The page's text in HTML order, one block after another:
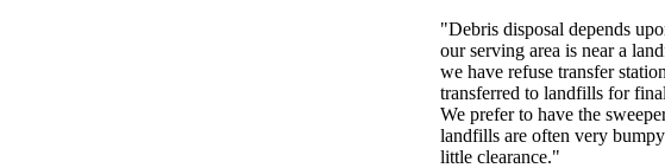
"Debris disposal depends
our serving area is near a
we have refuse transfer
transferred to landfills for
We prefer to have the
landfills are often very
little clearance."